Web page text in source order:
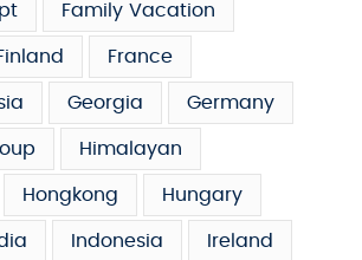
Family Vacation
France
Georgia Germany
Himalayan
Hongkong Hungary
Indonesia Ireland